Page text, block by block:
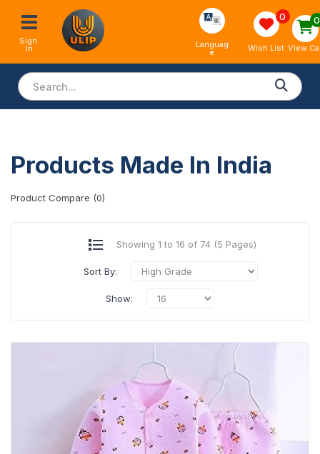
Sign
In Languag
e
0
Wish List
0
View
Products Made In India
Product Compare (0)
Showing 1 to 16 of 74 (5 Pages)
Sort By:
Show: